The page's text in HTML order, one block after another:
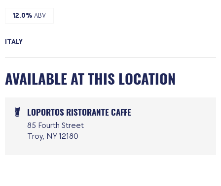
12.0% ABV
ITALY
AVAILABLE AT THIS LOCATION
LOPORTOS RISTORANTE CAFFE
85 Fourth Street
Troy, NY 12180